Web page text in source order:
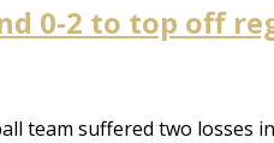
0-2 to top off
team suffered two losses